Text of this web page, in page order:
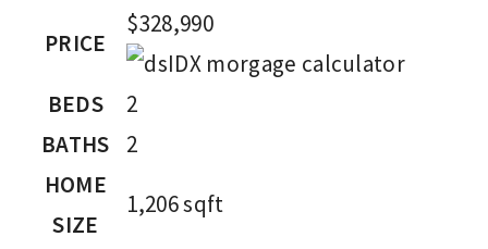
PRICE
$328,990
BEDS
2
BATHS
2
HOME
SIZE
1,206sqft